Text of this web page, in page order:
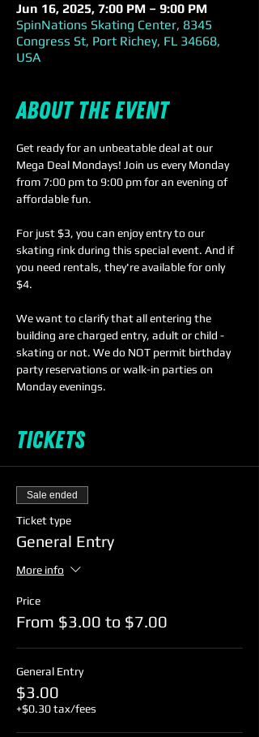
Jun 16, 2025, 7:00 PM – 9:00 PM
SpinNations Skating Center, 8345
Congress St, Port Richey, FL 34668,
USA
About the event
Get ready for an unbeatable deal at our
Mega Deal Mondays! Join us every Monday
from 7:00 pm to 9:00 pm for an evening of
affordable fun.
For just $3, you can enjoy entry to our
skating rink during this special event. And if
you need rentals, they're available for only
$4.
We want to clarify that all entering the
building are charged entry, adult or child -
skating or not. We do NOT permit birthday
party reservations or walk-in parties on
Monday evenings.
Tickets
Sale ended
Ticket type
General Entry
More info
Price
From $3.00 to $7.00
General Entry
$3.00
+$0.30 tax/fees